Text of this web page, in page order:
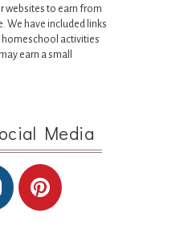
websites to earn from
We have included links
homeschool activities
earn a small
Media